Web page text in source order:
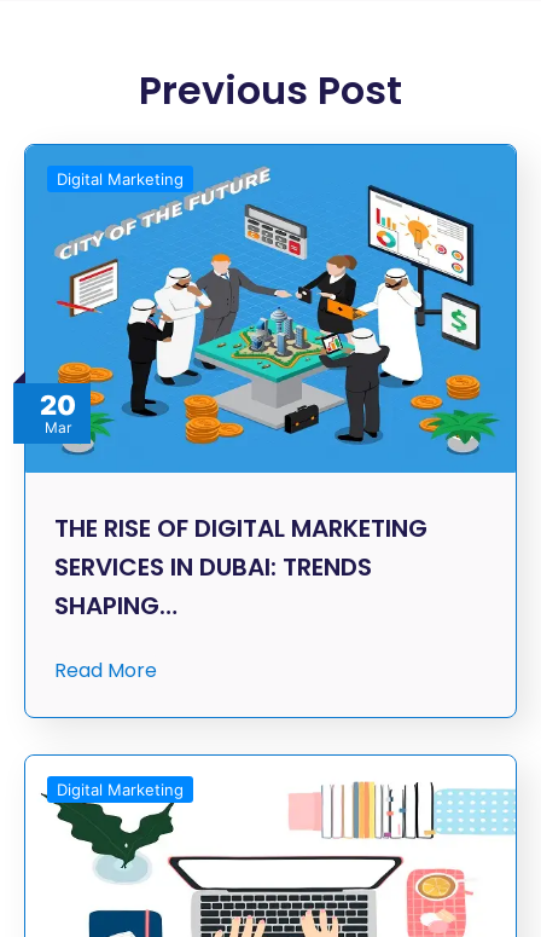
Previous Post
20
Mar
Digital Marketing
THE RISE OF DIGITAL MARKETING
SERVICES IN DUBAI: TRENDS
SHAPING…
Read More
Digital Marketing